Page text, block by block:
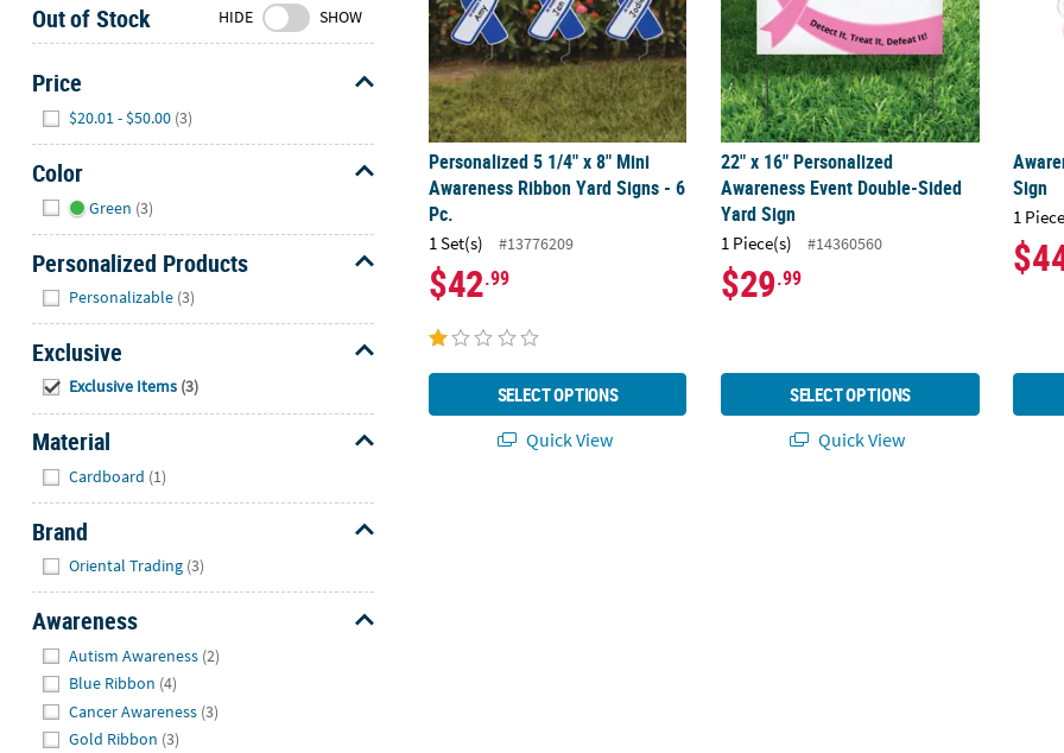
CT
here
help.
Feel
free
contact
us
with
any
questions
concerns.
Out of Stock HIDE SHOW
Price
$20.01 - $50.00 (3)
Color
Green (3)
Personalized Products
Personalizable (3)
Exclusive
Exclusive Items (3)
Material
Cardboard (1)
Brand
Oriental Trading (3)
Awareness
Autism Awareness (2)
Blue Ribbon (4)
Cancer Awareness (3)
Gold Ribbon (3)
Personalized 5 1/4" x 8" Mini
Awareness Ribbon Yard Signs - 6
Pc.
1 Set(s) #13776209
$42.99
SELECT OPTIONS
Quick View
22" x 16" Personalized
Awareness Event Double-Sided
Yard Sign
1 Piece(s) #14360560
$29.99
SELECT OPTIONS
Quick View
Sign
1